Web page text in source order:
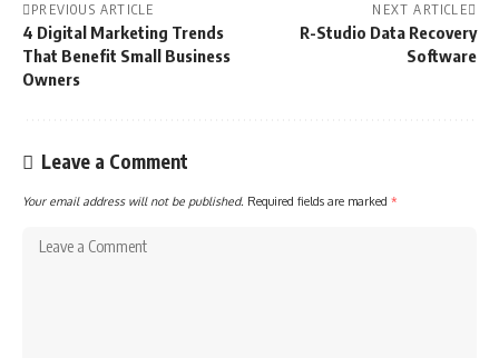
PREVIOUS ARTICLE
4 Digital Marketing Trends
That Benefit Small Business
Owners
NEXT ARTICLE
R-Studio Data Recovery
Software
Leave a Comment
Your email address will not be published. Required fields are marked *